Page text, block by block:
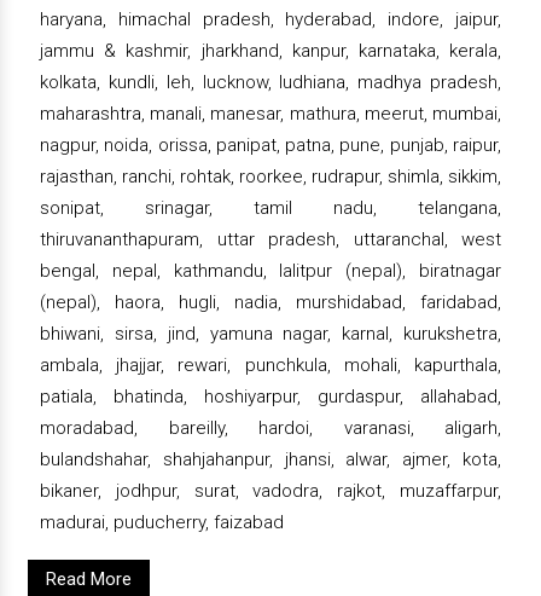
haryana, himachal pradesh, hyderabad, indore, jaipur,
jammu & kashmir, jharkhand, kanpur, karnataka, kerala,
kolkata, kundli, leh, lucknow, ludhiana, madhya pradesh,
maharashtra, manali, manesar, mathura, meerut, mumbai,
nagpur, noida, orissa, panipat, patna, pune, punjab, raipur,
rajasthan, ranchi, rohtak, roorkee, rudrapur, shimla, sikkim,
sonipat, srinagar, tamil nadu, telangana,
thiruvananthapuram, uttar pradesh, uttaranchal, west
bengal, nepal, kathmandu, lalitpur (nepal), biratnagar
(nepal), haora, hugli, nadia, murshidabad, faridabad,
bhiwani, sirsa, jind, yamuna nagar, karnal, kurukshetra,
ambala, jhajjar, rewari, punchkula, mohali, kapurthala,
patiala, bhatinda, hoshiyarpur, gurdaspur, allahabad,
moradabad, bareilly, hardoi, varanasi, aligarh,
bulandshahar, shahjahanpur, jhansi, alwar, ajmer, kota,
bikaner, jodhpur, surat, vadodra, rajkot, muzaffarpur,
madurai, puducherry, faizabad
Read More